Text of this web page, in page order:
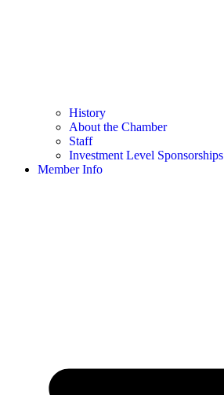
History
About the Chamber
Staff
Investment Level Sponsorships
Member Info